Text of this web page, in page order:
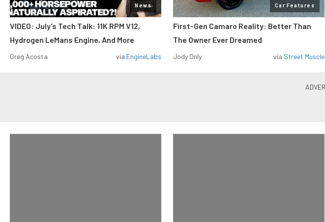
News
VIDEO: July’s Tech Talk: 11K RPM V12,
Hydrogen LeMans Engine, And More
Greg Acosta via EngineLabs
Car Features
First-Gen Camaro Reality: Better Than
The Owner Ever Dreamed
Jody Only via Street Muscle